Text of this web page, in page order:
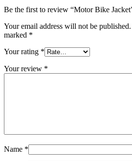
Be the first to review “Motor Bike
Your email address will not be published.
marked *
Your rating *
Your review *
Name *